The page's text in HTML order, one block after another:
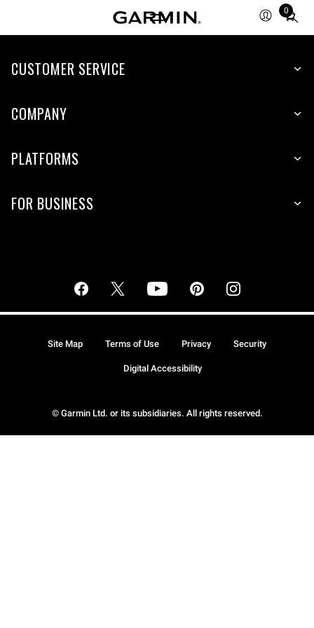
0
Total
CUSTOMER SERVICE
COMPANY
PLATFORMS
FOR BUSINESS
© Garmin Ltd. or its subsidiaries. All rights reserved.
Site Map Terms of Use Privacy Security
Digital Accessibility